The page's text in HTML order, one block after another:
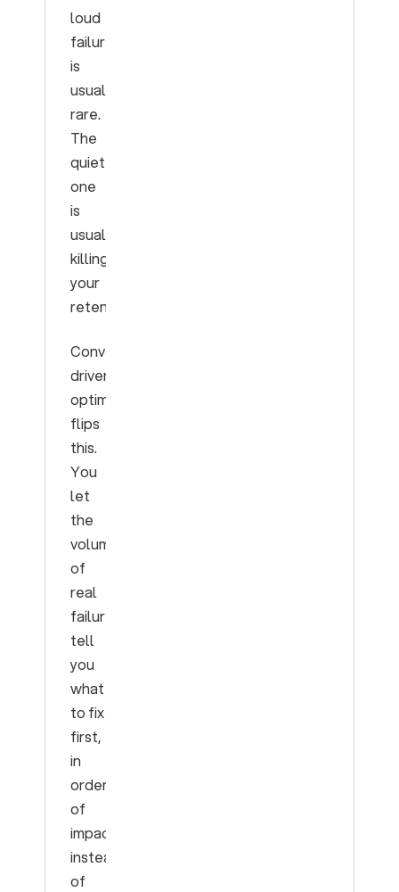
loud
failure
is
usually
rare.
The
quiet
one
is
usually
killing
your
retention.
Conversation-
driven
optimization
flips
this.
You
let
the
volume
of
real
failures
tell
you
what
to fix
first,
in
order
of
impact,
instead
of